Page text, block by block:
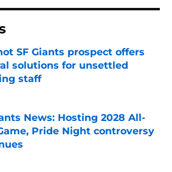
SF Giants prospect offers
solutions for unsettled
staff
News: Hosting 2028 All-
Pride Night controversy
by on Invalid Date